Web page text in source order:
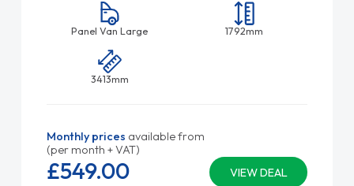
Panel Van Large 1792mm
3413mm
Monthly prices available from
(per month + VAT)
VIEW DEAL
£549.00